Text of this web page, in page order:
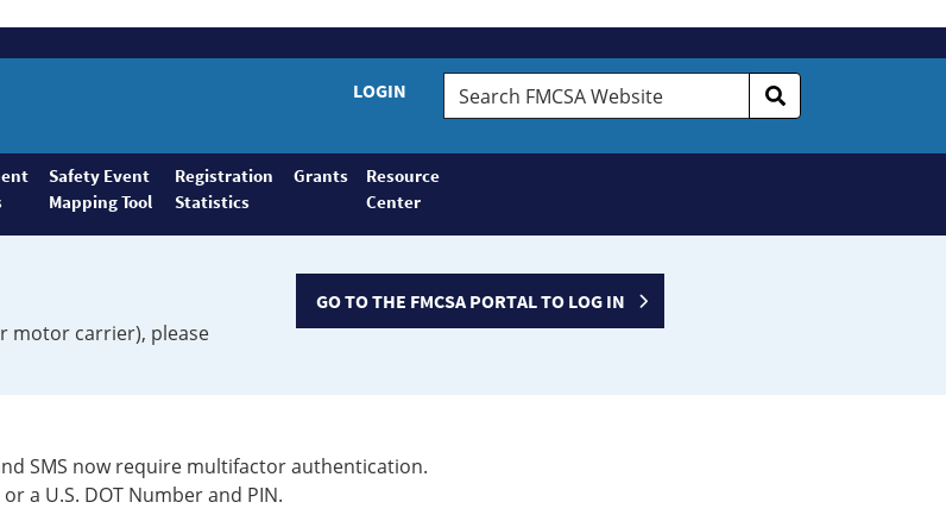
LOGIN
Search
FMCSA
Safety Event
Mapping Tool
Registration
Statistics
Grants
Resource
Center
motor carrier), please
GO TO THE FMCSA PORTAL TO LOG IN
SMS now require multifactor authentication.
a U.S. DOT Number and PIN.